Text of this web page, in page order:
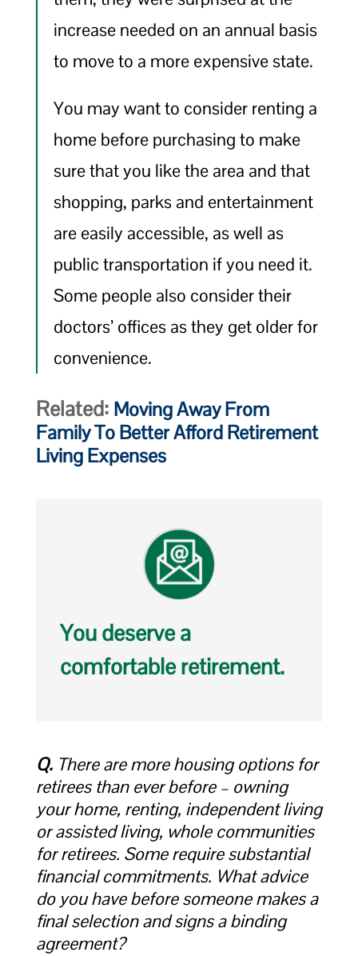
increase needed on an annual basis
to move to a more expensive state.
You may want to consider renting a
home before purchasing to make
sure that you like the area and that
shopping, parks and entertainment
are easily accessible, as well as
public transportation if you need it.
Some people also consider their
doctors’ offices as they get older for
convenience.
Related: Moving Away From
Family To Better Afford Retirement
Living Expenses
You deserve a
comfortable retirement.
Q.There are more housing options for
retirees than ever before – owning
your home, renting, independent living
or assisted living, whole communities
for retirees. Some require substantial
financial commitments. What advice
do you have before someone makes a
final selection and signs a binding
agreement?